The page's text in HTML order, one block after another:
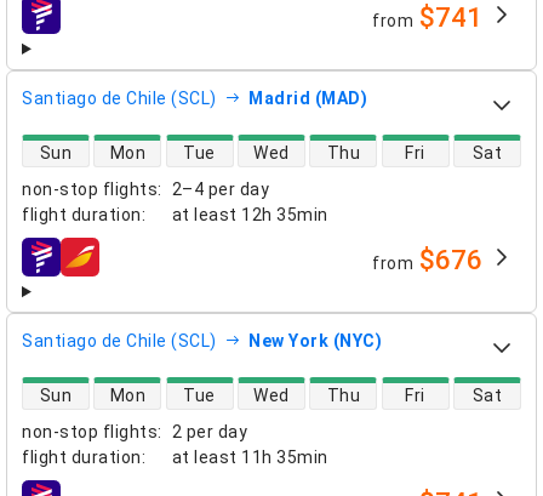
airlines from $741
Santiago de Chile (SCL) Madrid (MAD)
non-stop flights:
2–4 per day
flight duration: at least 12h 35min
direct flight availability
Sun Mon Tue Wed Thu Fri Sat
airlines from $676
Santiago de Chile (SCL) New York (NYC)
non-stop flights:
2 per day
flight duration: at least 11h 35min
direct flight availability
Sun Mon Tue Wed Thu Fri Sat